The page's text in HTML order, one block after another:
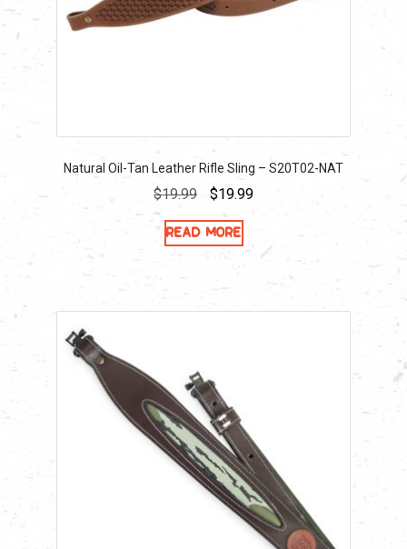
Natural Oil-Tan Leather Rifle Sling – S20T02-NAT
$19.99
Original
price
was:
$19.99Current
$19.99.
Read more